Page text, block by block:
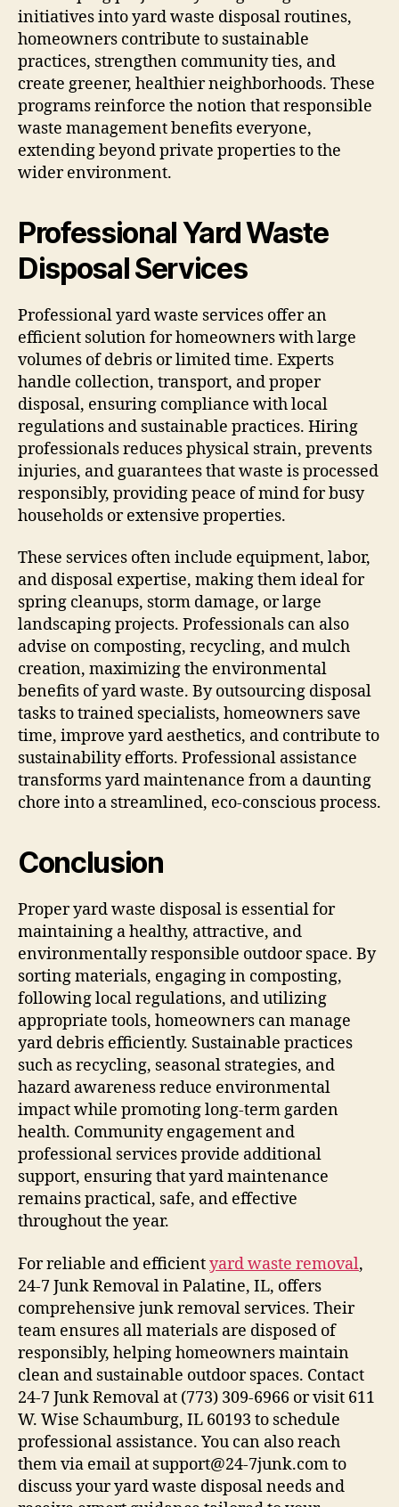
initiatives into yard waste disposal routines,
homeowners contribute to sustainable
practices, strengthen community ties, and
create greener, healthier neighborhoods. These
programs reinforce the notion that responsible
waste management benefits everyone,
extending beyond private properties to the
wider environment.
Professional Yard Waste
Disposal Services
Professional yard waste services offer an
efficient solution for homeowners with large
volumes of debris or limited time. Experts
handle collection, transport, and proper
disposal, ensuring compliance with local
regulations and sustainable practices. Hiring
professionals reduces physical strain, prevents
injuries, and guarantees that waste is processed
responsibly, providing peace of mind for busy
households or extensive properties.
These services often include equipment, labor,
and disposal expertise, making them ideal for
spring cleanups, storm damage, or large
landscaping projects. Professionals can also
advise on composting, recycling, and mulch
creation, maximizing the environmental
benefits of yard waste. By outsourcing disposal
tasks to trained specialists, homeowners save
time, improve yard aesthetics, and contribute to
sustainability efforts. Professional assistance
transforms yard maintenance from a daunting
chore into a streamlined, eco-conscious process.
Conclusion
Proper yard waste disposal is essential for
maintaining a healthy, attractive, and
environmentally responsible outdoor space. By
sorting materials, engaging in composting,
following local regulations, and utilizing
appropriate tools, homeowners can manage
yard debris efficiently. Sustainable practices
such as recycling, seasonal strategies, and
hazard awareness reduce environmental
impact while promoting long-term garden
health. Community engagement and
professional services provide additional
support, ensuring that yard maintenance
remains practical, safe, and effective
throughout the year.
For reliable and efficientyard waste removal,
24-7 Junk Removal in Palatine, IL, offers
comprehensive junk removal services. Their
team ensures all materials are disposed of
responsibly, helping homeowners maintain
clean and sustainable outdoor spaces. Contact
24-7 Junk Removal at (773) 309-6966 or visit 611
W. Wise Schaumburg, IL 60193 to schedule
professional assistance. You can also reach
them via email at support@24-7junk.com to
discuss your yard waste disposal needs and